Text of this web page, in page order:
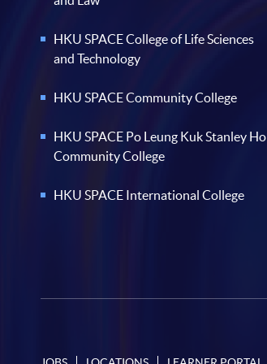
HKU SPACE College of Life Sciences
and Technology
HKU SPACE Community College
HKU SPACE Po Leung Kuk Stanley Ho
Community College
HKU SPACE International College